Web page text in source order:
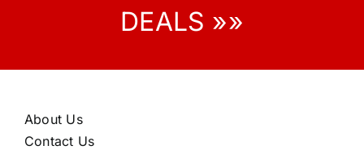
DEALS »»
About Us
Contact Us